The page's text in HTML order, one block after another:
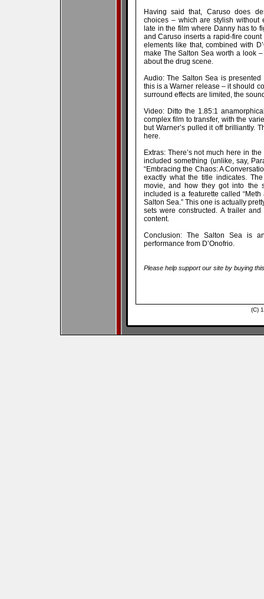
Having said that, Caruso does
choices – which are stylish without
late in the film where Danny has to
and Caruso inserts a rapid-fire
elements like that, combined with
make The Salton Sea worth a look
about the drug scene.
Audio: The Salton Sea is
this is a Warner release – it should
surround effects are limited, the
Video: Ditto the 1.85:1
complex film to transfer, with the
but Warner’s pulled it off brilliantly.
here.
Extras: There’s not much here in
included something (unlike, say,
“Embracing the Chaos: A
exactly what the title indicates.
movie, and how they got into the
included is a featurette called
Salton Sea.” This one is actually
sets were constructed. A trailer
content.
Conclusion: The Salton Sea is
performance from D’Onofrio.
Please help support our site by buying
(C)